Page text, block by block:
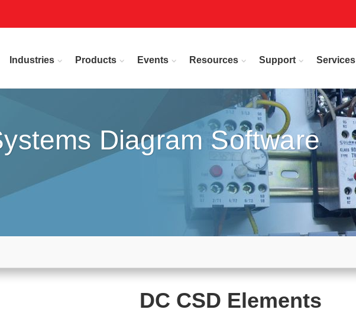
Industries Products Events Resources Support Services
Diagram Software
DC CSD Elements